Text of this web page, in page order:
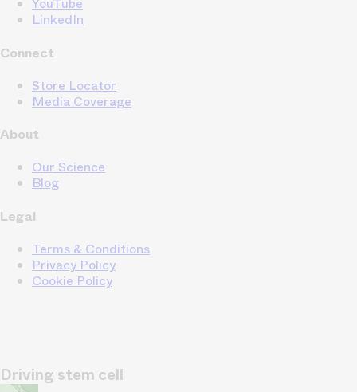
YouTube
LinkedIn
Connect
Store Locator
Media Coverage
About
Our Science
Blog
Legal
Terms & Conditions
Privacy Policy
Cookie Policy
Driving stem cell